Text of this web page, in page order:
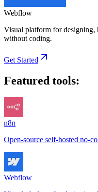
Webflow
Visual platform for designing,
without coding.
Get Started
Featured tools:
n8n
Open-source self-hosted no-
Webflow